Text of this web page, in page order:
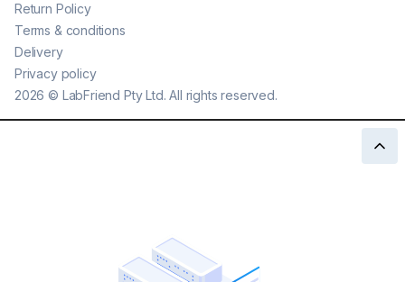
2026 © LabFriend Pty Ltd. All rights reserved.
Return Policy
Terms & conditions
Delivery
Privacy policy